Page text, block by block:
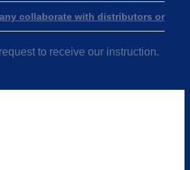
collaborate with distributors or
to receive our instruction.